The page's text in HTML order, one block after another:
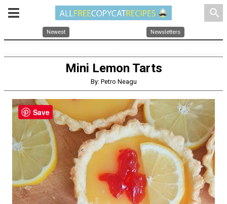
search
Newest Newsletters
Mini Lemon Tarts
By: Petro Neagu
Save